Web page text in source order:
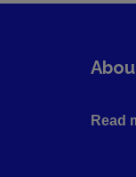
Read